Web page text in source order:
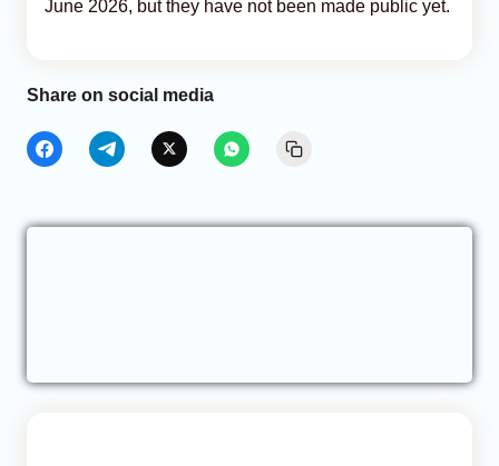
June 2026, but they have not been made public yet.
Share on social media